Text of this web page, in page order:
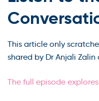
This article only
shared by Dr Anjali Zalin
The full episode